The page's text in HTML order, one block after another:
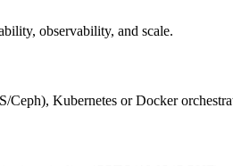
observability, and scale.
Kubernetes or Docker